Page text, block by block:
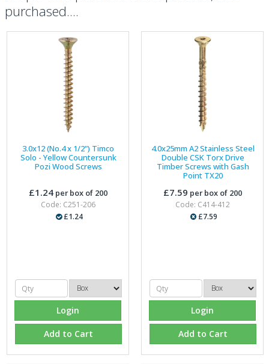
purchased....
3.0x12 (No.4 x 1/2") Timco
Solo - Yellow Countersunk
Pozi Wood Screws
£1.24per box of 200
Code: C251-206
£1.24
Login
Add to Cart
4.0x25mm A2 Stainless Steel
Double CSK Torx Drive
Timber Screws with Gash
Point TX20
£7.59 per box of 200
Code: C414-412
£7.59
Login
Add to Cart